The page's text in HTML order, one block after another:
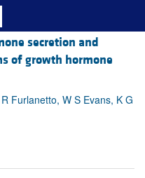
secretion and
of growth hormone
Furlanetto, W S Evans, K G